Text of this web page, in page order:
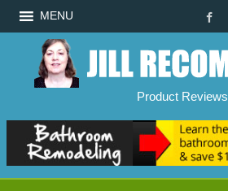
MENU
Product Reviews